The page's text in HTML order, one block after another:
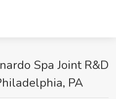
Spa Joint R&D
PA